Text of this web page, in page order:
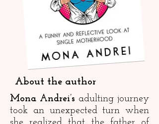
About the author
Mona Andrei’s adulting journey
took an unexpected turn when